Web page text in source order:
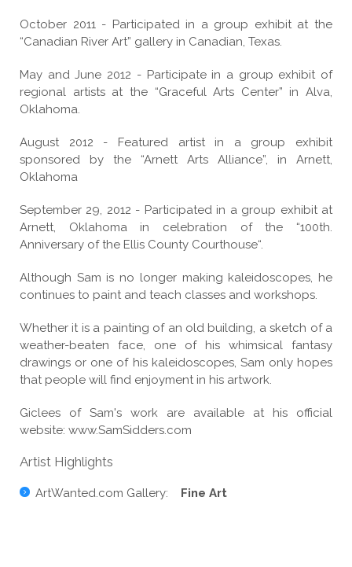
October 2011 - Participated in a group exhibit at the
“Canadian River Art” gallery in Canadian, Texas.
May and June 2012 - Participate in a group exhibit of
regional artists at the “Graceful Arts Center” in Alva,
Oklahoma.
August 2012 - Featured artist in a group exhibit
sponsored by the “Arnett Arts Alliance”, in Arnett,
Oklahoma
September 29, 2012 - Participated in a group exhibit at
Arnett, Oklahoma in celebration of the “100th.
Anniversary of the Ellis County Courthouse“.
Although Sam is no longer making kaleidoscopes, he
continues to paint and teach classes and workshops.
Whether it is a painting of an old building, a sketch of a
weather-beaten face, one of his whimsical fantasy
drawings or one of his kaleidoscopes, Sam only hopes
that people will find enjoyment in his artwork.
Giclees of Sam's work are available at his official
website: www.SamSidders.com
Artist Highlights
ArtWanted.com Gallery: Fine Art